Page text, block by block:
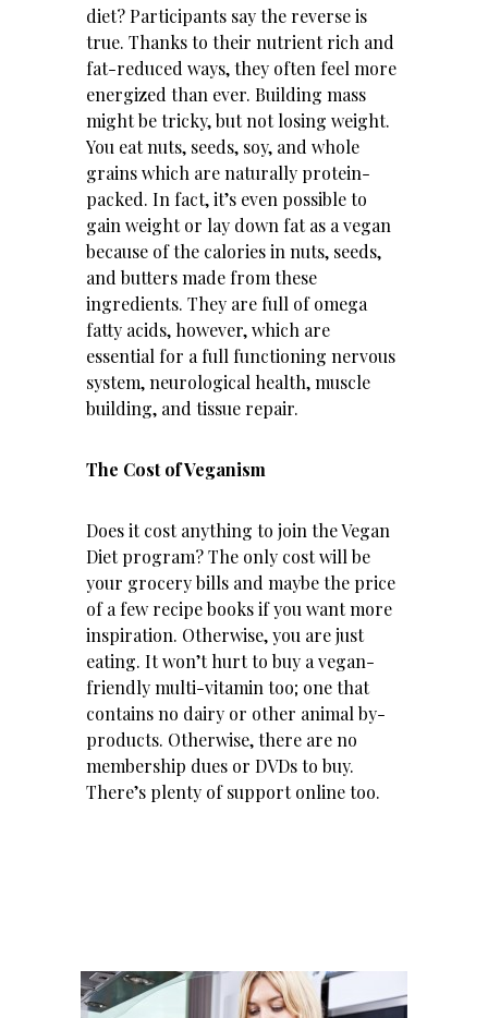
diet? Participants say the reverse is
true. Thanks to their nutrient rich and
fat-reduced ways, they often feel more
energized than ever. Building mass
might be tricky, but not losing weight.
You eat nuts, seeds, soy, and whole
grains which are naturally protein-
packed. In fact, it’s even possible to
gain weight or lay down fat as a vegan
because of the calories in nuts, seeds,
and butters made from these
ingredients. They are full of omega
fatty acids, however, which are
essential for a full functioning nervous
system, neurological health, muscle
building, and tissue repair.
The Cost of Veganism
Does it cost anything to join the Vegan
Diet program? The only cost will be
your grocery bills and maybe the price
of a few recipe books if you want more
inspiration. Otherwise, you are just
eating. It won’t hurt to buy a vegan-
friendly multi-vitamin too; one that
contains no dairy or other animal by-
products. Otherwise, there are no
membership dues or DVDs to buy.
There’s plenty of support online too.